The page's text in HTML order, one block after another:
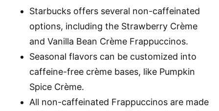
Starbucks offers several non-caffeinated
options, including the Strawberry Crème
and Vanilla Bean Crème Frappuccinos.
Seasonal flavors can be customized into
caffeine-free crème bases, like Pumpkin
Spice Crème.
All non-caffeinated Frappuccinos are made